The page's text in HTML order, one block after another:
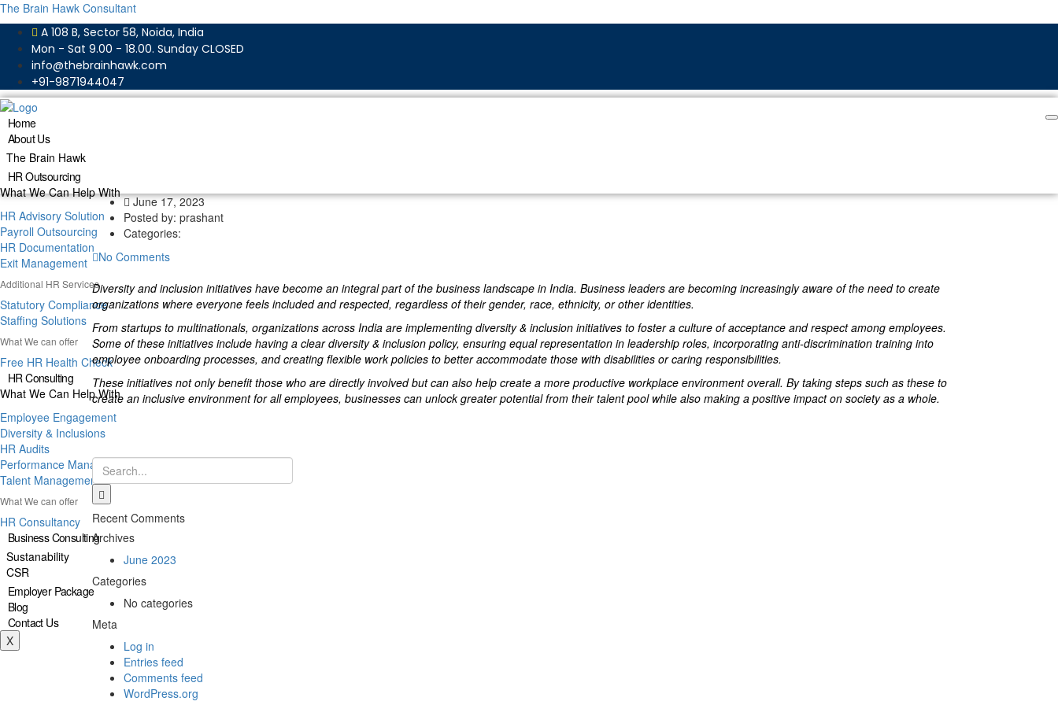
The Brain Hawk Consultant
A 108 B, Sector 58, Noida, India
Mon - Sat 9.00 - 18.00. Sunday CLOSED
info@thebrainhawk.com
+91-9871944047
Home
About Us
The Brain Hawk
HR Outsourcing
What We Can Help With
HR Advisory Solution
Payroll Outsourcing
HR Documentation
Exit Management
Additional HR Services
Statutory Compliance
Staffing Solutions
What We can offer
Free HR Health Check
HR Consulting
What We Can Help With
Employee Engagement
Diversity & Inclusions
HR Audits
Performance Management
Talent Management
What We can offer
HR Consultancy
Business Consulting
Sustanability
CSR
Employer Package
Blog
Contact Us
X
June 17, 2023
Posted by: prashant
Categories:
No Comments
Diversity and inclusion initiatives have become an integral part of the business landscape in India. Business leaders are becoming increasingly aware of the need to create
organizations where everyone feels included and respected, regardless of their gender, race, ethnicity, or other identities.
From startups to multinationals, organizations across India are implementing diversity & inclusion initiatives to foster a culture of acceptance and respect among employees.
Some of these initiatives include having a clear diversity & inclusion policy, ensuring equal representation in leadership roles, incorporating anti-discrimination training into
employee onboarding processes, and creating flexible work policies to better accommodate those with disabilities or caring responsibilities.
These initiatives not only benefit those who are directly involved but can also help create a more productive workplace environment overall. By taking steps such as these to
create an inclusive environment for all employees, businesses can unlock greater potential from their talent pool while also making a positive impact on society as a whole.
Recent Comments
Archives
June 2023
Categories
No categories
Meta
Log in
Entries feed
Comments feed
WordPress.org